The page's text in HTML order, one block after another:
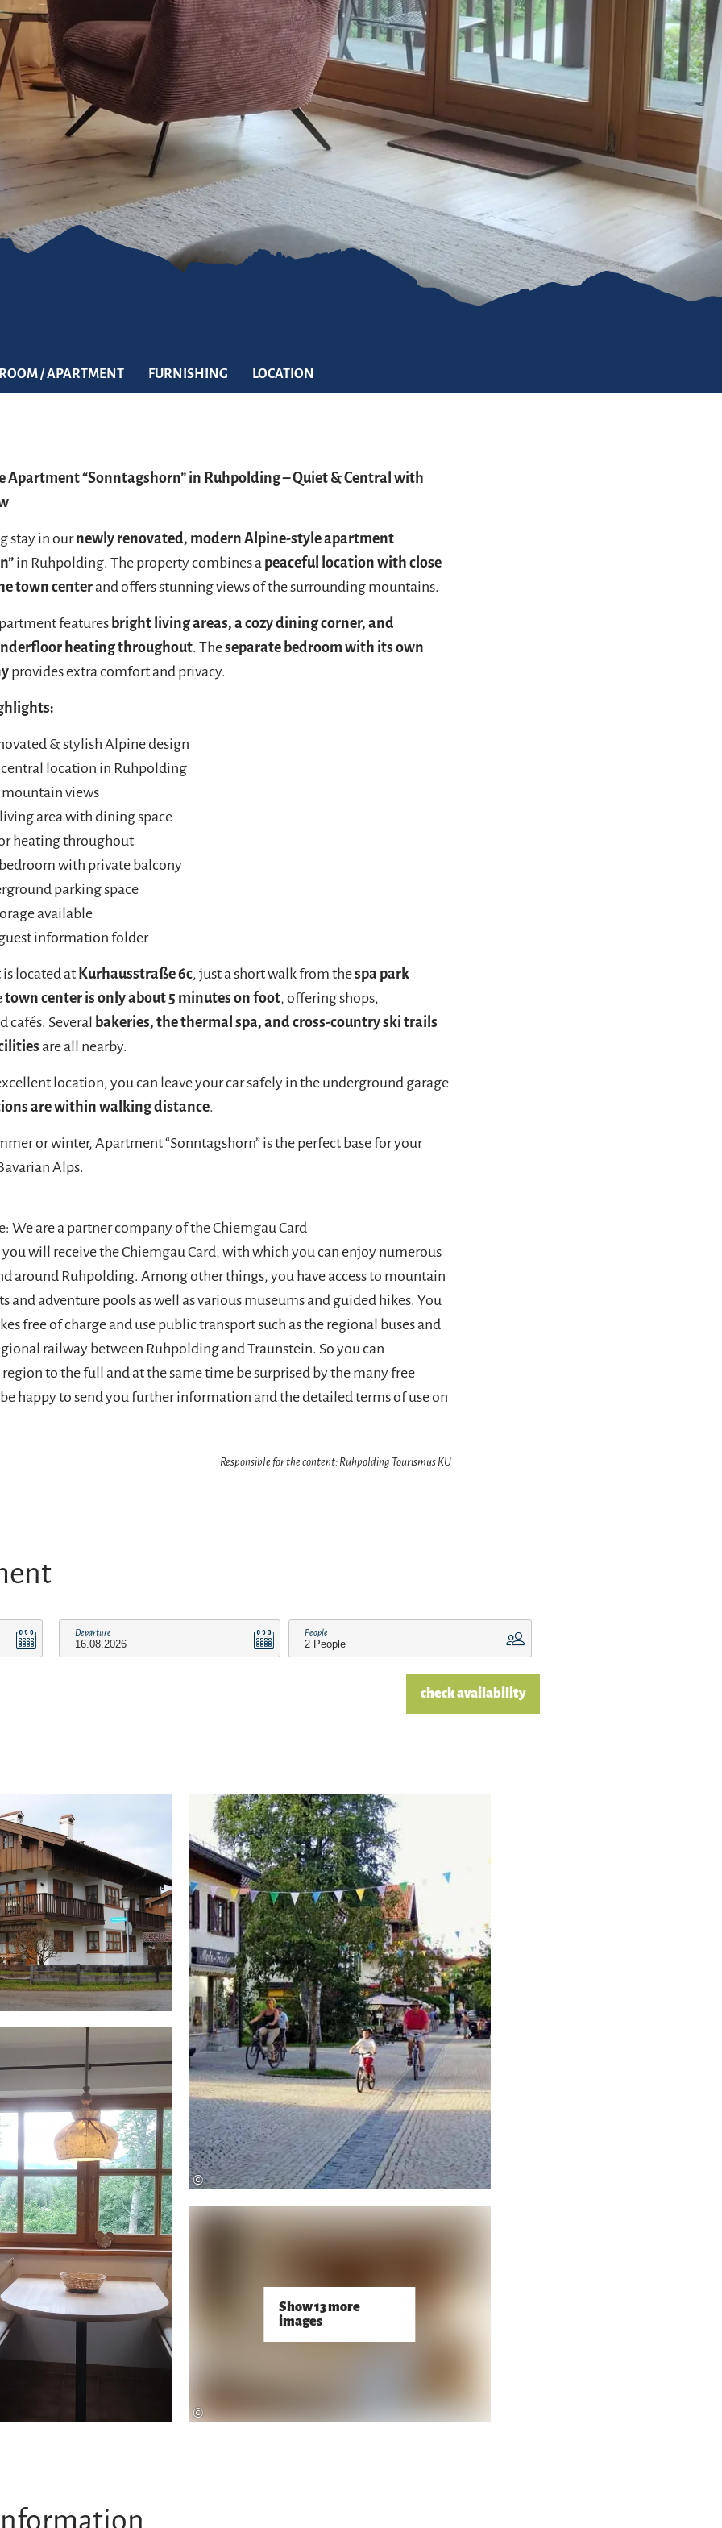
/ APARTMENT FURNISHING LOCATION
Apartment “Sonntagshorn” in Ruhpolding – Quiet & Central with
stay in ournewly renovated, modern Alpine-style apartment
in Ruhpolding. The property combines a peaceful location with close
town centerand offers stunning views of the surrounding mountains.
features bright living areas, a cozy dining corner, and
heating throughout. Theseparate bedroom with its own
provides extra comfort and privacy.
& stylish Alpine design
location in Ruhpolding
views
area with dining space
heating throughout
with private balcony
parking space
available
information folder
located at Kurhausstraße 6c, just a short walk from thespa park
town center is only about 5 minutes on foot, offering shops,
cafés. Several bakeries, the thermal spa, and cross-country ski trails
are all nearby.
location, you can leave your car safely in the underground garage
are within walking distance.
or winter, Apartment “Sonntagshorn” is the perfect base for your
Alps.
We are a partner company of the Chiemgau Card
will receive the Chiemgau Card, with which you can enjoy numerous
around Ruhpolding. Among other things, you have access to mountain
and adventure pools as well as various museums and guided hikes. You
free of charge and use public transport such as the regional buses and
railway between Ruhpolding and Traunstein. So you can
to the full and at the same time be surprised by the many free
happy to send you further information and the detailed terms of use on
Responsible for the content: Ruhpolding Tourismus KU
Departure People
check availability
Show 13 more
images
©
©